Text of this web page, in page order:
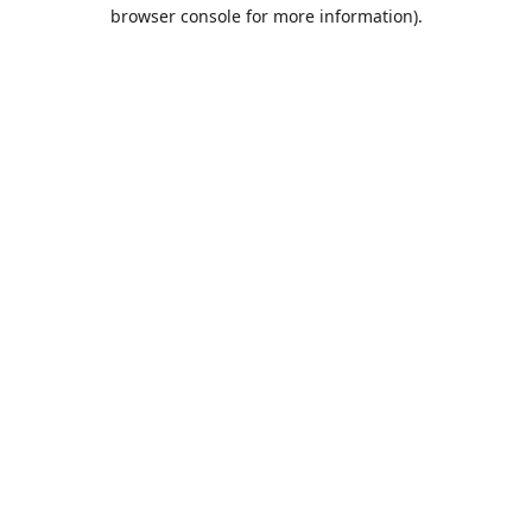
browser console for more information).